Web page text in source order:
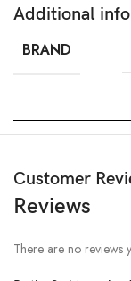
Additional
BRAND
Customer
Reviews
There are no reviews